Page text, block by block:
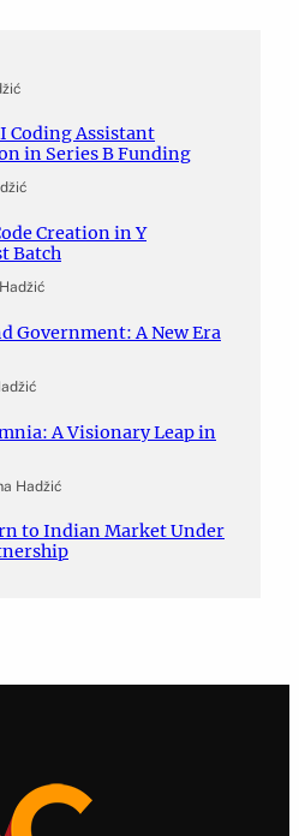
Coding Assistant
in Series B Funding
Creation in Y
Batch
Government: A New Era
A Visionary Leap in
Hadžić
to Indian Market Under